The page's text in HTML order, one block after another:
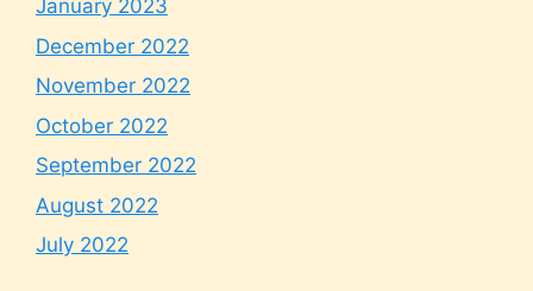
January 2023
December 2022
November 2022
October 2022
September 2022
August 2022
July 2022